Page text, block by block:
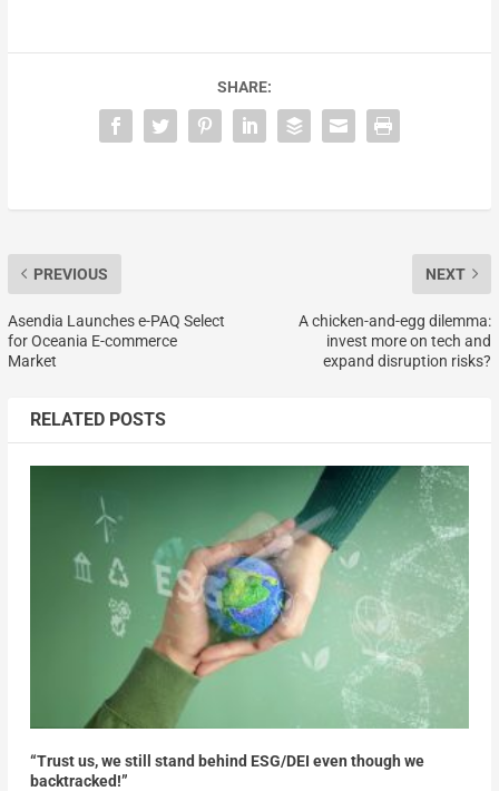
SHARE:
PREVIOUS
Asendia Launches e-PAQ Select
for Oceania E-commerce
Market
NEXT
A chicken-and-egg dilemma:
invest more on tech and
expand disruption risks?
RELATED POSTS
“Trust us, we still stand behind ESG/DEI even though we
backtracked!”